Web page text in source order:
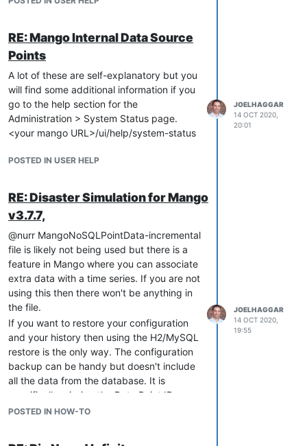
RE: Mango Internal Data Source
Points
A lot of these are self-explanatory but you
will find some additional information if you
go to the help section for the
Administration > System Status page.
<your mango URL>/ui/help/system-status
POSTED IN USER HELP
JOELHAGGAR
14 OCT 2020,
20:01
RE: Disaster Simulation for Mango
v3.7.7,
@nurr MangoNoSQLPointData-incremental
file is likely not being used but there is a
feature in Mango where you can associate
extra data with a time series. If you are not
using this then there won't be anything in
the file.
If you want to restore your configuration
and your history then using the H2/MySQL
restore is the only way. The configuration
backup can be handy but doesn't include
all the data from the database. It is
specifically missing the Data Point ID
which is how the data is linked to the
POSTED IN HOW-TO
JOELHAGGAR
14 OCT 2020,
19:55